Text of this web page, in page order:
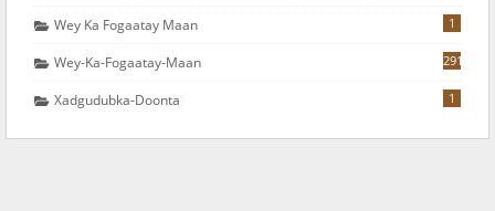
Wey Ka Fogaatay Maan 1
Wey-Ka-Fogaatay-Maan 291
Xadgudubka-Doonta 1